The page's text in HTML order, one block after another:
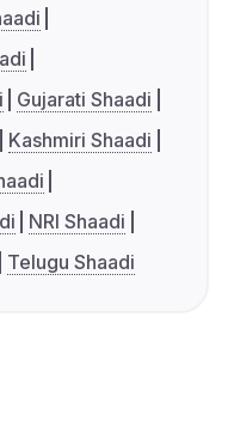
Gujarati Shaadi
Kashmiri Shaadi
NRI Shaadi
Telugu Shaadi